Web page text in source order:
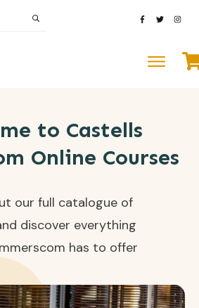
to Castells
Online Courses
our full catalogue of
discover everything
has to offer